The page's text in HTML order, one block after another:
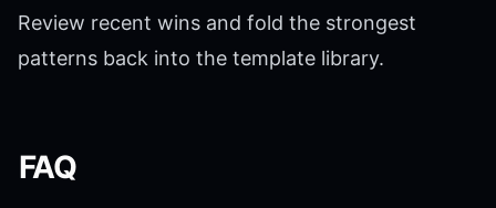
Review recent wins and fold the strongest
patterns back into the template library.
FAQ